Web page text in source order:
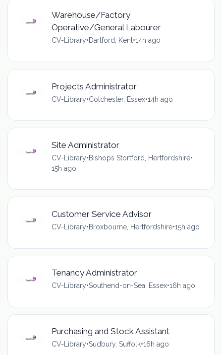
Warehouse/Factory
Operative/General Labourer
CV-Library•Dartford, Kent•14h ago
Projects Administrator
CV-Library•Colchester, Essex•14h ago
Site Administrator
CV-Library•Bishops Stortford, Hertfordshire•
15h ago
Customer Service Advisor
CV-Library•Broxbourne, Hertfordshire•15h ago
Tenancy Administrator
CV-Library•Southend-on-Sea, Essex•16h ago
Purchasing and Stock Assistant
CV-Library•Sudbury, Suffolk•16h ago